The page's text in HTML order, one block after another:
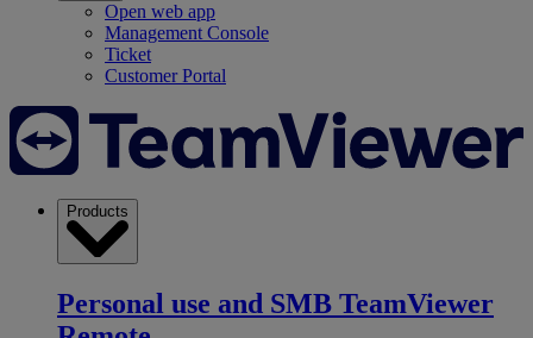
Open web app
Management Console
Ticket
Customer Portal
Products
Personal use and SMB TeamViewer